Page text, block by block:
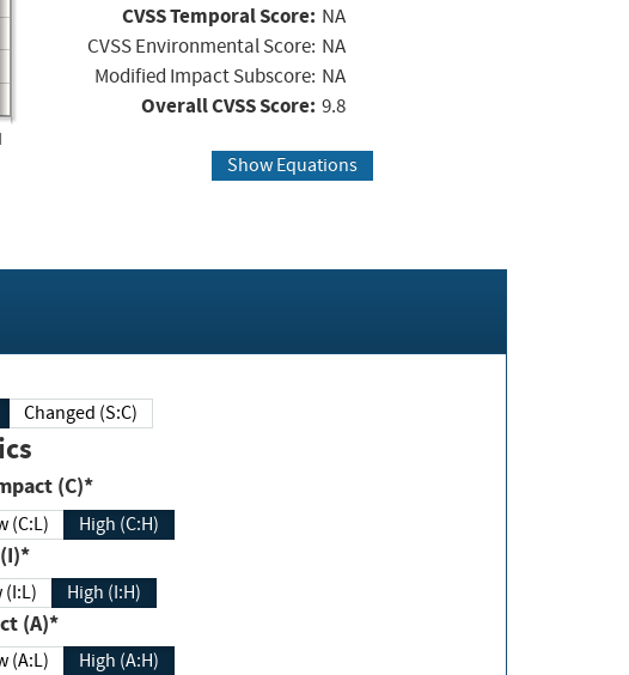
CVSS Temporal Score: NA
CVSS Environmental Score: NA
Modified Impact Subscore: NA
Overall CVSS Score: 9.8
Show Equations
Changed (S:C)
Impact (C)*
(C:L) High (C:H)
(I)*
(I:L) High (I:H)
Impact (A)*
(A:L) High (A:H)